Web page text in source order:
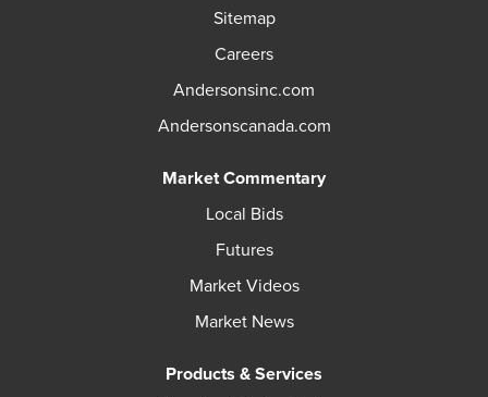
Sitemap
Careers
Andersonsinc.com
Andersonscanada.com
Market Commentary
Local Bids
Futures
Market Videos
Market News
Products & Services